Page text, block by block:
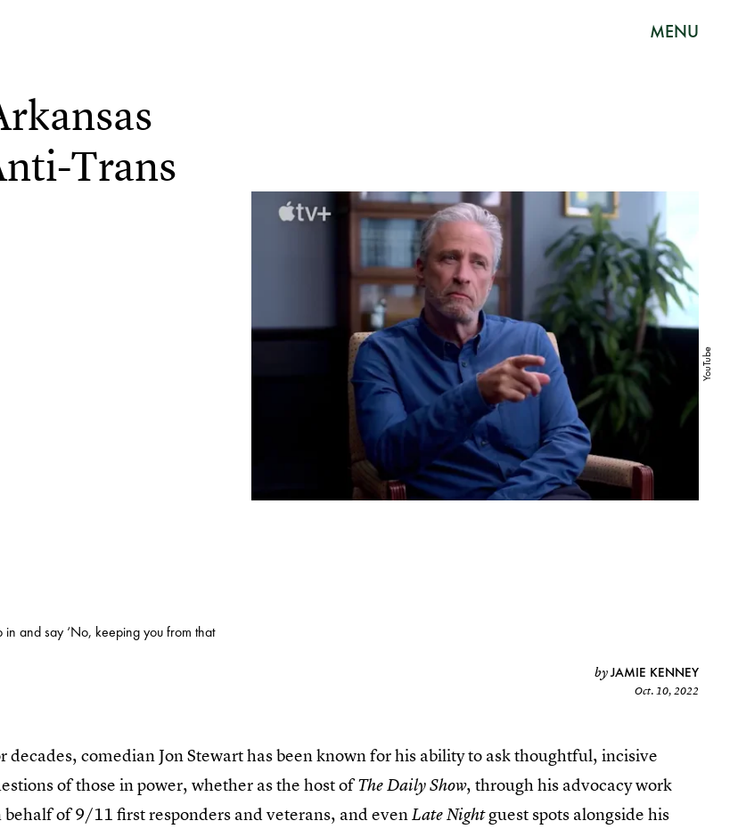
MENU
YouTube
Trans
and say ‘No, keeping you from that
byJAMIE KENNEY
Oct. 10, 2022
decades, comedian Jon Stewart has been known for his ability to ask thoughtful, incisive
of those in power, whether as the host ofThe Daily Show, through his advocacy work
behalf of 9/11 first responders and veterans, and evenLate Nightguest spots alongside his